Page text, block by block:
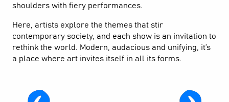
7 Théâtre La Commune
shoulders with fiery performances.
Here, artists explore the themes that stir
contemporary society, and each show is an invitation to
rethink the world. Modern, audacious and unifying, it’s
a place where art invites itself in all its forms.